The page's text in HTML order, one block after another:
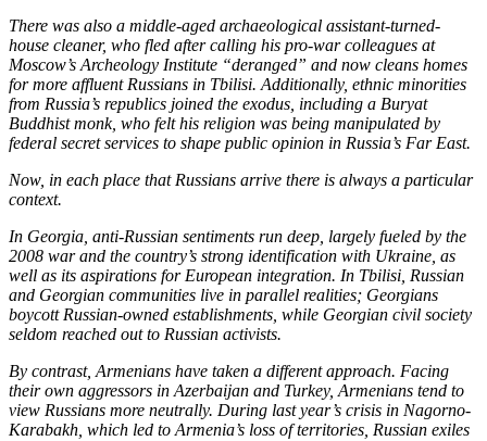
There was also a middle-aged archaeological assistant-turned-
house cleaner, who fled after calling his pro-war colleagues at
Moscow’s Archeology Institute “deranged” and now cleans homes
for more affluent Russians in Tbilisi. Additionally, ethnic minorities
from Russia’s republics joined the exodus, including a Buryat
Buddhist monk, who felt his religion was being manipulated by
federal secret services to shape public opinion in Russia’s Far East.
Now, in each place that Russians arrive there is always a particular
context.
In Georgia, anti-Russian sentiments run deep, largely fueled by the
2008 war and the country’s strong identification with Ukraine, as
well as its aspirations for European integration. In Tbilisi, Russian
and Georgian communities live in parallel realities; Georgians
boycott Russian-owned establishments, while Georgian civil society
seldom reached out to Russian activists.
By contrast, Armenians have taken a different approach. Facing
their own aggressors in Azerbaijan and Turkey, Armenians tend to
view Russians more neutrally. During last year’s crisis in Nagorno-
Karabakh, which led to Armenia’s loss of territories, Russian exiles